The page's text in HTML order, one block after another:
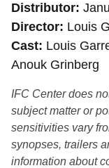
Distributor
Director Louis
Cast Louis
Anouk Grinberg
IFC Center does
subject matter or
sensitivities vary
synopses, trailers
information about